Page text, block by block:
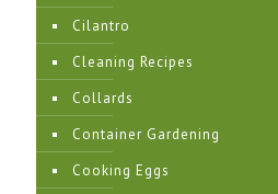
Cilantro
Cleaning Recipes
Collards
Container Gardening
Cooking Eggs